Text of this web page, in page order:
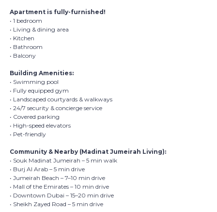
Apartment is fully-furnished!
• 1 bedroom
• Living & dining area
• Kitchen
• Bathroom
• Balcony
Building Amenities:
• Swimming pool
• Fully equipped gym
• Landscaped courtyards & walkways
• 24/7 security & concierge service
• Covered parking
• High-speed elevators
• Pet-friendly
Community & Nearby (Madinat Jumeirah Living):
• Souk Madinat Jumeirah – 5 min walk
• Burj Al Arab – 5 min drive
• Jumeirah Beach – 7–10 min drive
• Mall of the Emirates – 10 min drive
• Downtown Dubai – 15–20 min drive
• Sheikh Zayed Road – 5 min drive